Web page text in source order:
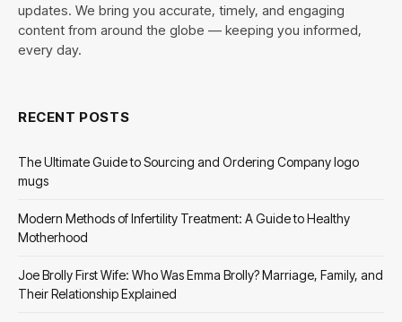
updates. We bring you accurate, timely, and engaging
content from around the globe — keeping you informed,
every day.
RECENT POSTS
The Ultimate Guide to Sourcing and Ordering Company logo
mugs
Modern Methods of Infertility Treatment: A Guide to Healthy
Motherhood
Joe Brolly First Wife: Who Was Emma Brolly? Marriage, Family, and
Their Relationship Explained